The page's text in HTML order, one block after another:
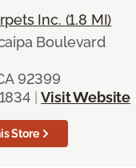
Inc. (1.8 MI)
Boulevard
92399
| Visit Website
Store